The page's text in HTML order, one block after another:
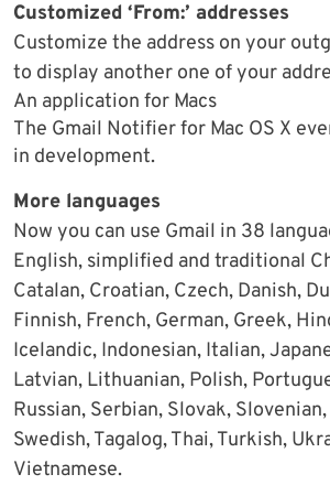
Customized ‘From:’ addresses
Customize the address on your
to display another one of your
An application for Macs
The Gmail Notifier for Mac OS X
in development.
More languages
Now you can use Gmail in 38
English, simplified and traditional
Catalan, Croatian, Czech, Danish,
Finnish, French, German, Greek,
Icelandic, Indonesian, Italian,
Latvian, Lithuanian, Polish,
Russian, Serbian, Slovak,
Swedish, Tagalog, Thai, Turkish,
Vietnamese.